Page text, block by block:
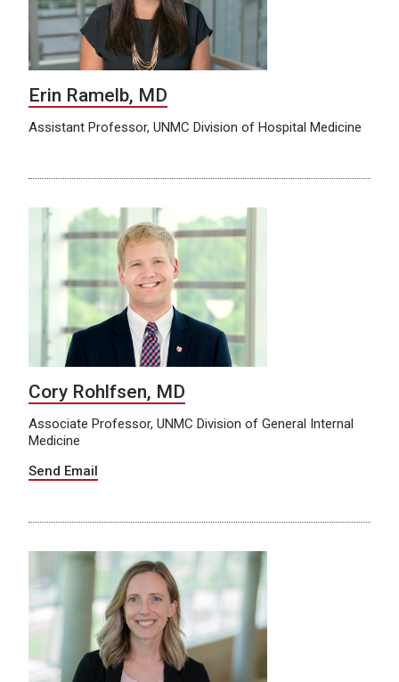
Erin Ramelb, MD
Assistant Professor, UNMC Division of Hospital Medicine
Cory Rohlfsen, MD
Associate Professor, UNMC Division of General Internal
Medicine
Send Email